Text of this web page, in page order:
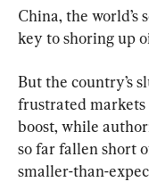
China, the world’s
key to shoring up
But the country’s
frustrated markets
boost, while
so far fallen short
smaller-than-